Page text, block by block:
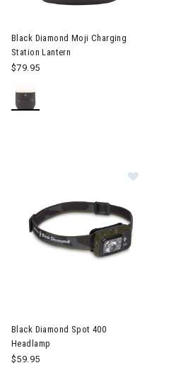
Black Diamond Moji Charging
Station Lantern
$79.95
Black Diamond Spot 400
Headlamp
$59.95